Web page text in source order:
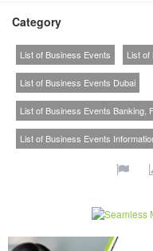
Category
List of Business Events List of
List of Business Events Dubai
List of Business Events Banking,
List of Business Events